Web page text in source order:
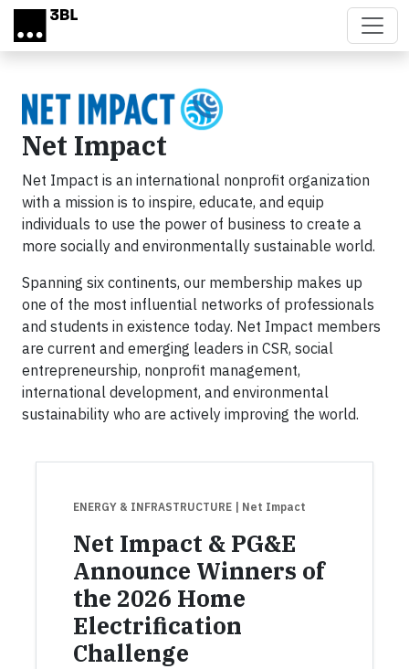
Skip to main content
Net Impact
Net Impact is an international nonprofit organization
with a mission is to inspire, educate, and equip
individuals to use the power of business to create a
more socially and environmentally sustainable world.
Spanning six continents, our membership makes up
one of the most influential networks of professionals
and students in existence today. Net Impact members
are current and emerging leaders in CSR, social
entrepreneurship, nonprofit management,
international development, and environmental
sustainability who are actively improving the world.
ENERGY & INFRASTRUCTURE | Net Impact
Net Impact & PG&E
Announce Winners of
the 2026 Home
Electrification
Challenge